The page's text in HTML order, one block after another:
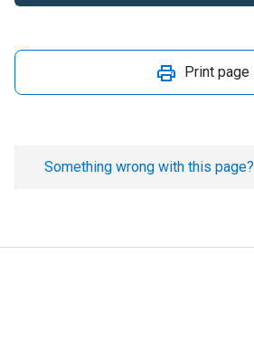
Print page
Something wrong with this page?